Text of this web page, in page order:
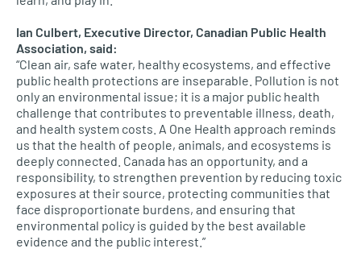
Ian Culbert, Executive Director, Canadian Public Health
Association, said:
“Clean air, safe water, healthy ecosystems, and effective
public health protections are inseparable. Pollution is not
only an environmental issue; it is a major public health
challenge that contributes to preventable illness, death,
and health system costs. A One Health approach reminds
us that the health of people, animals, and ecosystems is
deeply connected. Canada has an opportunity, and a
responsibility, to strengthen prevention by reducing toxic
exposures at their source, protecting communities that
face disproportionate burdens, and ensuring that
environmental policy is guided by the best available
evidence and the public interest.”